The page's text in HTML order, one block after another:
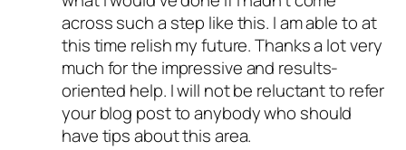
across such a step like this. I am able to at
this time relish my future. Thanks a lot very
much for the impressive and results-
oriented help. I will not be reluctant to refer
your blog post to anybody who should
have tips about this area.